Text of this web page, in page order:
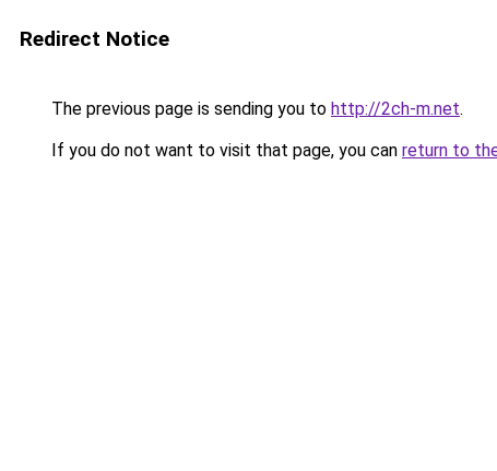
Redirect Notice
The previous page is sending you to http://2ch-m.net.
If you do not want to visit that page, you can return to